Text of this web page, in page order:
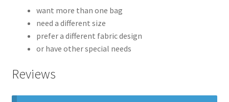
want more than one bag
need a different size
prefer a different fabric design
or have other special needs
Reviews